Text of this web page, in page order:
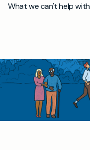
What we can't help with